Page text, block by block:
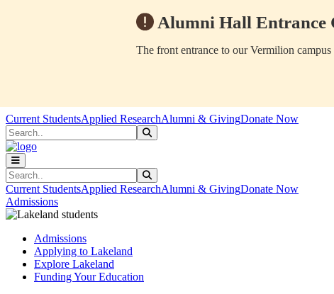
Alumni Hall Entrance
The front entrance to our Vermilion
Skip to main content
Skip to main navigation
Skip to footer content
Current StudentsApplied ResearchAlumni & GivingDonate Now
Search
Search
Current StudentsApplied ResearchAlumni & GivingDonate Now
Admissions
Admissions
Applying to Lakeland
Explore Lakeland
Funding Your Education